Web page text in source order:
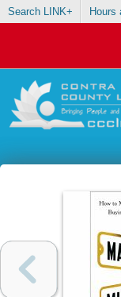
Search LINK+ Hours